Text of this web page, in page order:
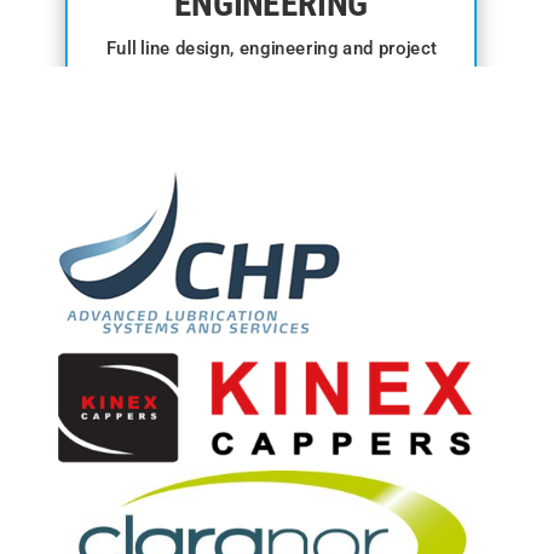
Full line design, engineering and project
ANCILLARY
Conveyors, washers, dryers and detection